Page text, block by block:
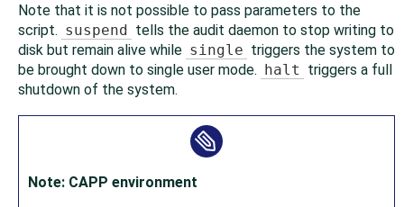
Note that it is not possible to pass parameters to the
script. suspend tells the audit daemon to stop writing to
disk but remain alive while single triggers the system to
be brought down to single user mode. halt triggers a full
shutdown of the system.
Note: CAPP environment